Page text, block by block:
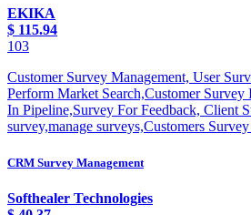
EKIKA
$ 115.94
103
Customer Survey Management, User
Perform Market Search,Customer
In Pipeline,Survey For Feedback, Client
survey,manage surveys,Customers
CRM Survey Management
Softhealer Technologies